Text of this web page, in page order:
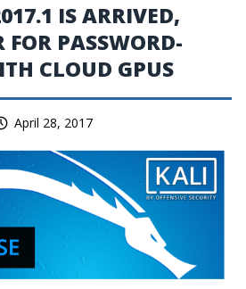
IS ARRIVED,
FOR PASSWORD-
CLOUD GPUS
April 28, 2017